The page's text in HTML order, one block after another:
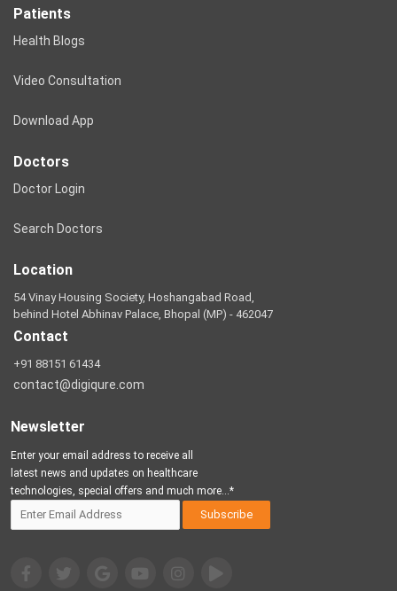
Patients
Health Blogs
Video Consultation
Download App
Doctors
Doctor Login
Search Doctors
Location
54 Vinay Housing Society, Hoshangabad Road,
behind Hotel Abhinav Palace, Bhopal (MP) - 462047
Contact
+91 88151 61434
contact@digiqure.com
Newsletter
Enter your email address to receive all
latest news and updates on healthcare
technologies, special offers and much more...*